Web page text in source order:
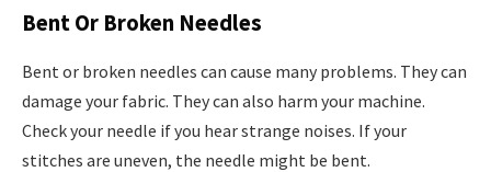
Bent Or Broken Needles
Bent or broken needles can cause many problems. They can
damage your fabric. They can also harm your machine.
Check your needle if you hear strange noises. If your
stitches are uneven, the needle might be bent.